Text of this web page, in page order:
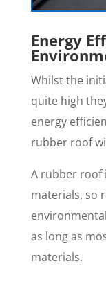
Energy
Whilst the
quite high
energy
rubber roof
A rubber roof
materials, so
as long as
materials.